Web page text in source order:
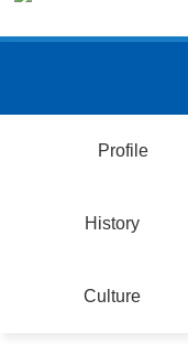
Profile
History
Culture